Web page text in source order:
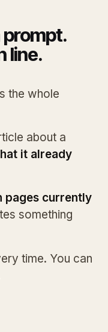
prompt.
line.
the whole
about a
it already
pages currently
something
time. You can